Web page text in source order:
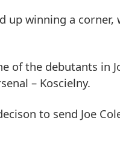
up winning a
of the debutants in
– Koscielny.
to send Joe